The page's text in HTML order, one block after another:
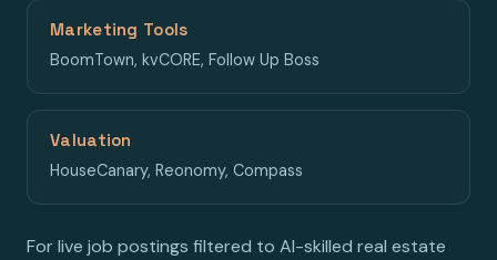
Marketing Tools
BoomTown, kvCORE, Follow Up Boss
Valuation
HouseCanary, Reonomy, Compass
For live job postings filtered to AI-skilled real estate